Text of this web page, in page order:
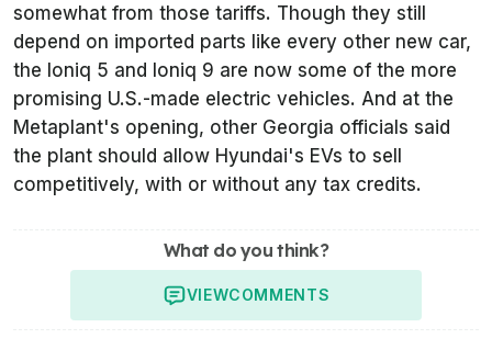
somewhat from those tariffs. Though they still
depend on imported parts like every other new car,
the Ioniq 5 and Ioniq 9 are now some of the more
promising U.S.-made electric vehicles. And at the
Metaplant's opening, other Georgia officials said
the plant should allow Hyundai's EVs to sell
competitively, with or without any tax credits.
What do you think?
VIEWCOMMENTS